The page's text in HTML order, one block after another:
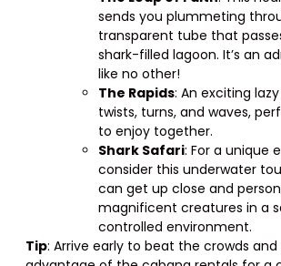
sends you plummeting
transparent tube that
shark-filled lagoon. It’s an
like no other!
The Rapids: An exciting
twists, turns, and waves,
to enjoy together.
Shark Safari: For a unique
consider this underwater
can get up close and
magnificent creatures in a
controlled environment.
Tip: Arrive early to beat the crowds and